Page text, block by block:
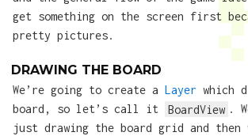
get something on the screen first
pretty pictures.
DRAWING THE BOARD
We’re going to create a Layer which
board, so let’s call it
BoardView .
just drawing the board grid and then